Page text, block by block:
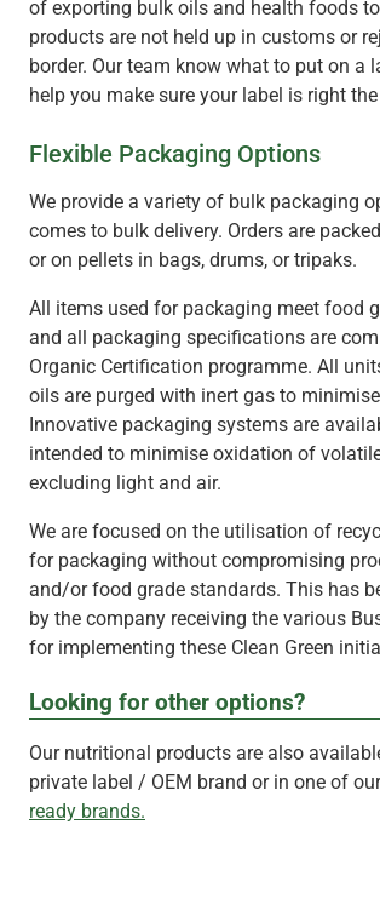
of exporting bulk oils and health foods
products are not held up in customs or
border. Our team know what to put on a
help you make sure your label is right
Flexible Packaging Options
We provide a variety of bulk packaging
comes to bulk delivery. Orders are
or on pellets in bags, drums, or tripaks.
All items used for packaging meet food
and all packaging specifications are
Organic Certification programme. All
oils are purged with inert gas to
Innovative packaging systems are
intended to minimise oxidation of
excluding light and air.
We are focused on the utilisation of
for packaging without compromising
and/or food grade standards. This has
by the company receiving the various
for implementing these Clean Green
Looking for other options?
Our nutritional products are also
private label / OEM brand or in one of
ready brands.